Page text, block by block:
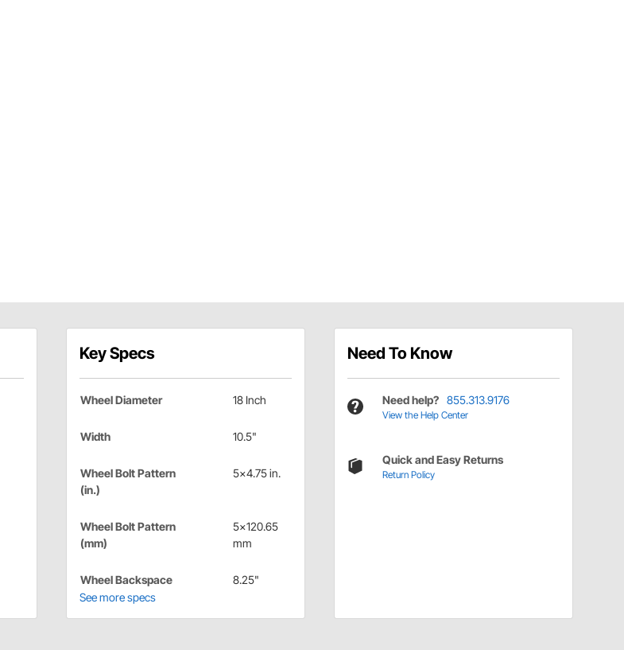
Key Specs
Wheel Diameter 18 Inch
Width 10.5"
Wheel Bolt Pattern
(in.)
5x4.75 in.
Wheel Bolt Pattern
(mm)
5x120.65
mm
Wheel Backspace
8.25"
See more specs
Need To Know
Need help? 855.313.9176
View the Help Center
Quick and Easy Returns
Return Policy